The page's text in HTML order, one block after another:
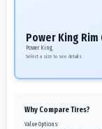
Power King Rim
Power King
Select a size to see details
Why Compare Tires?
Value Options